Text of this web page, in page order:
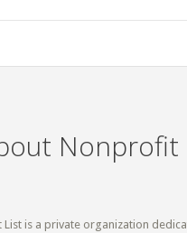
Nonprofit
is a private organization